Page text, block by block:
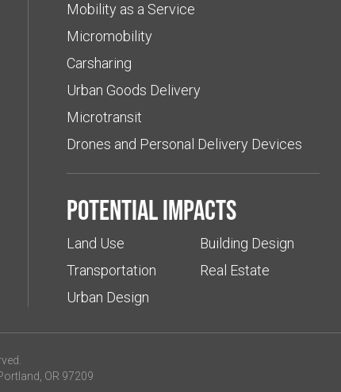
Mobility as a Service
Micromobility
Carsharing
Urban Goods Delivery
Microtransit
Drones and Personal Delivery Devices
Potential impacts
Land Use
Transportation
Urban Design
Building Design
Real Estate
OR 97209